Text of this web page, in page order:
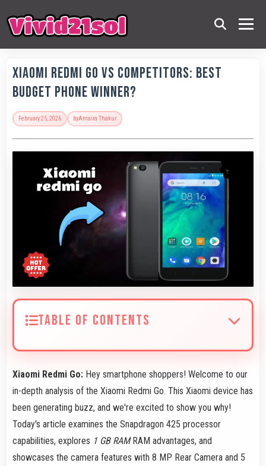
Xiaomi Redmi Go vs Competitors: Best
Budget Phone Winner?
February 25, 2026 byAmaira Thakur
TABLE OF CONTENTS
Xiaomi Redmi Go: Hey smartphone shoppers! Welcome to our
in-depth analysis of the Xiaomi Redmi Go. This Xiaomi device has
been generating buzz, and we're excited to show you why!
Today's article examines the Snapdragon 425 processor
capabilities, explores 1 GB RAMRAM advantages, and
showcases the camera features with 8 MP Rear Camera and 5